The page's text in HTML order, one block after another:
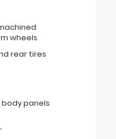
wheels
rear tires
panels